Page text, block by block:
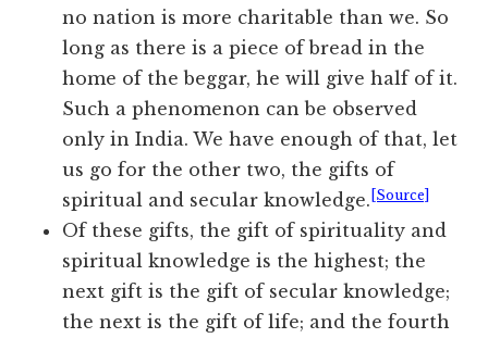
no nation is more charitable than we. So
long as there is a piece of bread in the
home of the beggar, he will give half of it.
Such a phenomenon can be observed
only in India. We have enough of that, let
us go for the other two, the gifts of
spiritual and secular knowledge. [Source]
Of these gifts, the gift of spirituality and
spiritual knowledge is the highest; the
next gift is the gift of secular knowledge;
the next is the gift of life; and the fourth